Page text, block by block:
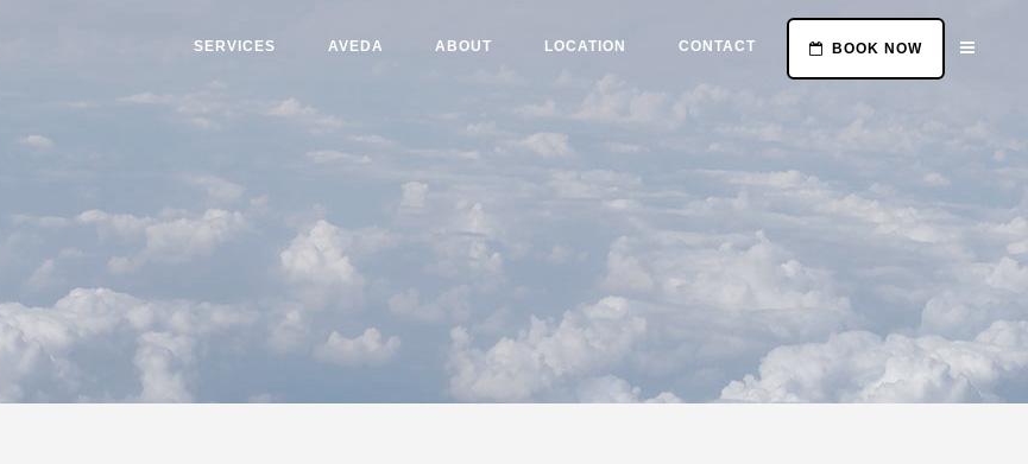
SERVICES AVEDA ABOUT LOCATION CONTACT BOOK NOW